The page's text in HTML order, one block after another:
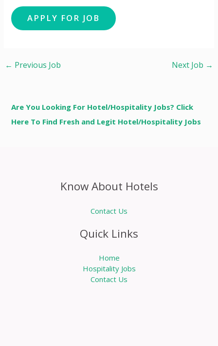
← Previous Job Next Job →
Are You Looking For Hotel/Hospitality Jobs? Click
Here To Find Fresh and Legit Hotel/Hospitality Jobs
Know About Hotels
Contact Us
Quick Links
Home
Hospitality Jobs
Contact Us